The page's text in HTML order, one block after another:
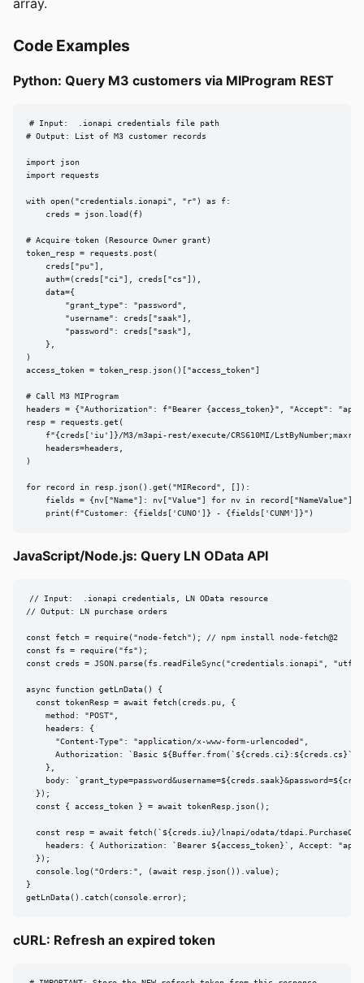
array.
Code Examples
Python: Query M3 customers via MIProgram REST
# Input:  .ionapi credentials file path
# Output: List of M3 customer records
import json
import requests
with open("credentials.ionapi", "r") as f:
    creds = json.load(f)
# Acquire token (Resource Owner grant)
token_resp = requests.post(
    creds["pu"],
    auth=(creds["ci"], creds["cs"]),
    data={
        "grant_type": "password",
        "username": creds["saak"],
        "password": creds["sask"],
    },
)
access_token = token_resp.json()["access_token"]
# Call M3 MIProgram
headers = {"Authorization": f"Bearer {access_token}", "Accept":
resp = requests.get(
f"{creds['iu']}/M3/m3api-rest/execute/CRS610MI/
    headers=headers,
)
for record in resp.json().get("MIRecord", []):
    fields = {nv["Name"]: nv["Value"] for nv in record["NameValue"]}
    print(f"Customer: {fields['CUNO']} - {fields['CUNM']}")
JavaScript/Node.js: Query LN OData API
// Input:  .ionapi credentials, LN OData resource
// Output: LN purchase orders
const fetch = require("node-fetch"); // npm install node-fetch@2
const fs = require("fs");
const creds = JSON.parse(fs.readFileSync("credentials.ionapi",
async function getLnData() {
  const tokenResp = await fetch(creds.pu, {
    method: "POST",
    headers: {
      "Content-Type": "application/x-www-form-urlencoded",
Authorization: `Basic
    },
body:
  });
  const { access_token } = await tokenResp.json();
const resp = await fetch(`${creds.iu}/lnapi/odata/
headers: { Authorization: `Bearer ${access_token}`, Accept:
  });
  console.log("Orders:", (await resp.json()).value);
}
getLnData().catch(console.error);
cURL: Refresh an expired token